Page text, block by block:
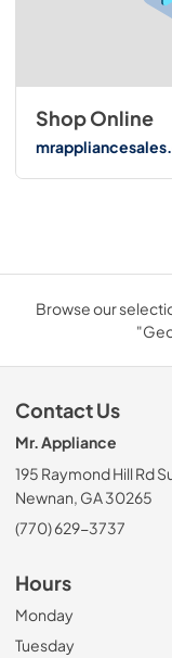
Shop Online
Browse our
Contact Us
Mr. Appliance
195 Raymond Hill Rd
Newnan, GA 30265
(770) 629-3737
Hours
Monday
Tuesday